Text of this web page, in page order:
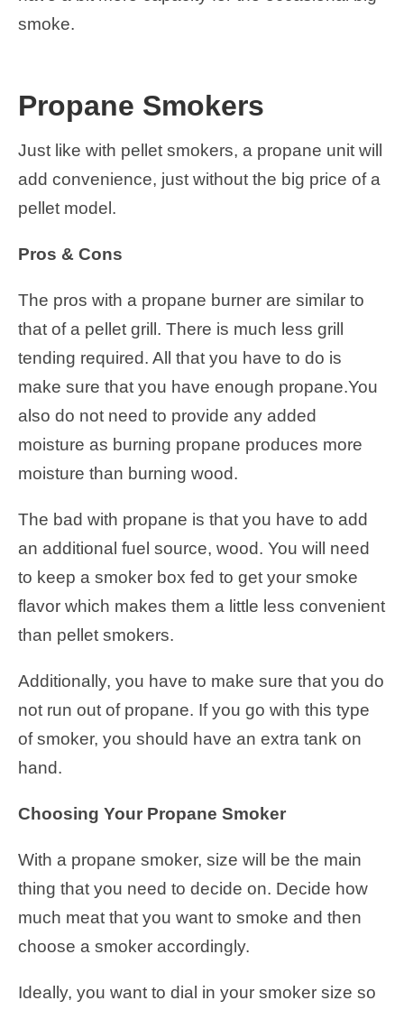
smoke.
Propane Smokers
Just like with pellet smokers, a propane unit will
add convenience, just without the big price of a
pellet model.
Pros & Cons
The pros with a propane burner are similar to
that of a pellet grill. There is much less grill
tending required. All that you have to do is
make sure that you have enough propane.You
also do not need to provide any added
moisture as burning propane produces more
moisture than burning wood.
The bad with propane is that you have to add
an additional fuel source, wood. You will need
to keep a smoker box fed to get your smoke
flavor which makes them a little less convenient
than pellet smokers.
Additionally, you have to make sure that you do
not run out of propane. If you go with this type
of smoker, you should have an extra tank on
hand.
Choosing Your Propane Smoker
With a propane smoker, size will be the main
thing that you need to decide on. Decide how
much meat that you want to smoke and then
choose a smoker accordingly.
Ideally, you want to dial in your smoker size so